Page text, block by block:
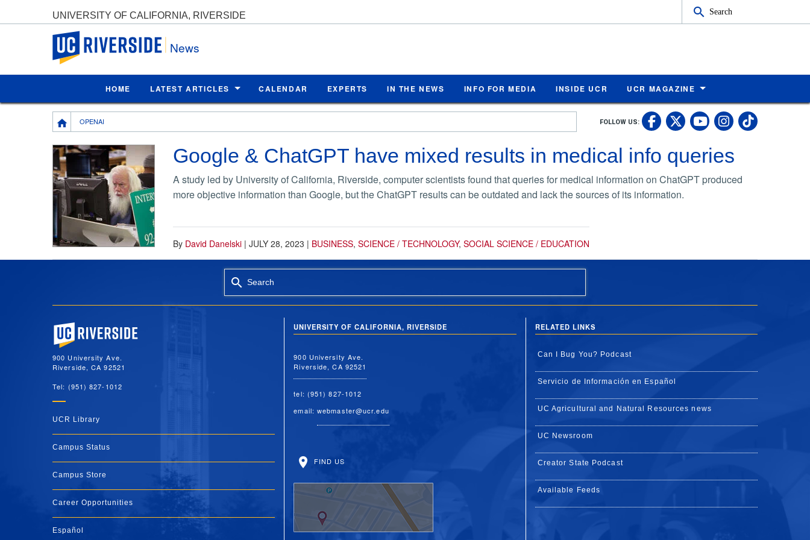
UNIVERSITY OF CALIFORNIA, RIVERSIDE Search
UC Riverside
News
HOME LATEST ARTICLES CALENDAR EXPERTS IN THE NEWS INFO FOR MEDIA INSIDE UCR UCR MAGAZINE
Breadcrumb
OPENAI FOLLOW US: UC Riverside
UC Riverside X
UC Riverside
UCUC
Google & ChatGPT have mixed results in medical info queries
A study led by University of California, Riverside, computer scientists found that queries for medical information on ChatGPT produced
more objective information than Google, but the ChatGPT results can be outdated and lack the sources of its information.
By David Danelski | JULY 28, 2023 | BUSINESS, SCIENCE / TECHNOLOGY, SOCIAL SCIENCE / EDUCATION
Search
University of California, Riverside
900 University Ave.
Riverside, CA 92521
Tel: (951) 827-1012
UCR Library
Campus Status
Campus Store
Career Opportunities
Español
UNIVERSITY OF CALIFORNIA, RIVERSIDE
900 University Ave.
Riverside, CA 92521
tel: (951) 827-1012
email:webmaster@ucr.edu
FIND US
RELATED LINKS
Can I Bug You? Podcast
Servicio de Información en Español
UC Agricultural and Natural Resources news
UC Newsroom
Creator State Podcast
Available Feeds